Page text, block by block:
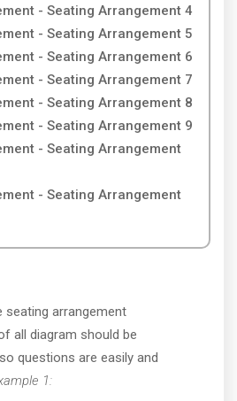
- Seating Arrangement 4
- Seating Arrangement 5
- Seating Arrangement 6
- Seating Arrangement 7
- Seating Arrangement 8
- Seating Arrangement 9
- Seating Arrangement
- Seating Arrangement
seating arrangement
all diagram should be
questions are easily and
1: